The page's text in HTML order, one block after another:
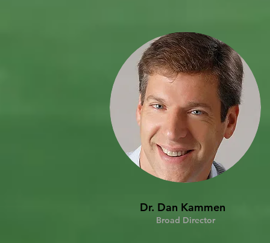
Broad Director
Dr. Dan Kammen